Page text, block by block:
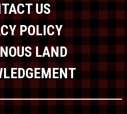
US
POLICY
LAND